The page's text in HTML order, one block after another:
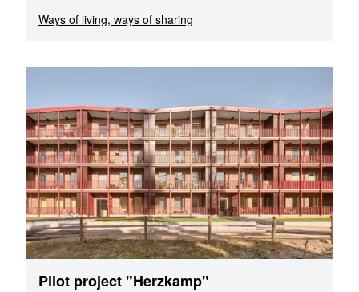
Ways of living, ways of sharing
Pilot project "Herzkamp"